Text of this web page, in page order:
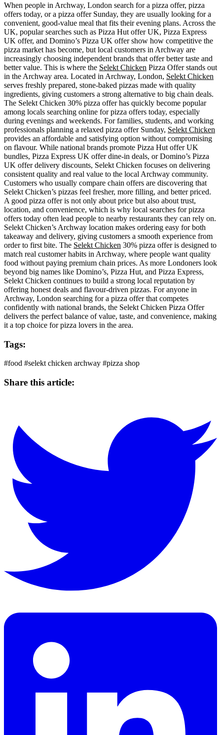
When people in Archway, London search for a pizza offer, pizza
offers today, or a pizza offer Sunday, they are usually looking for a
convenient, good-value meal that fits their evening plans. Across the
UK, popular searches such as Pizza Hut offer UK, Pizza Express
UK offer, and Domino’s Pizza UK offer show how competitive the
pizza market has become, but local customers in Archway are
increasingly choosing independent brands that offer better taste and
better value. This is where the Selekt Chicken Pizza Offer stands out
in the Archway area. Located in Archway, London, Selekt Chicken
serves freshly prepared, stone-baked pizzas made with quality
ingredients, giving customers a strong alternative to big chain deals.
The Selekt Chicken 30% pizza offer has quickly become popular
among locals searching online for pizza offers today, especially
during evenings and weekends. For families, students, and working
professionals planning a relaxed pizza offer Sunday, Selekt Chicken
provides an affordable and satisfying option without compromising
on flavour. While national brands promote Pizza Hut offer UK
bundles, Pizza Express UK offer dine-in deals, or Domino’s Pizza
UK offer delivery discounts, Selekt Chicken focuses on delivering
consistent quality and real value to the local Archway community.
Customers who usually compare chain offers are discovering that
Selekt Chicken’s pizzas feel fresher, more filling, and better priced.
A good pizza offer is not only about price but also about trust,
location, and convenience, which is why local searches for pizza
offers today often lead people to nearby restaurants they can rely on.
Selekt Chicken’s Archway location makes ordering easy for both
takeaway and delivery, giving customers a smooth experience from
order to first bite. The Selekt Chicken 30% pizza offer is designed to
match real customer habits in Archway, where people want quality
food without paying premium chain prices. As more Londoners look
beyond big names like Domino’s, Pizza Hut, and Pizza Express,
Selekt Chicken continues to build a strong local reputation by
offering honest deals and flavour-driven pizzas. For anyone in
Archway, London searching for a pizza offer that competes
confidently with national brands, the Selekt Chicken Pizza Offer
delivers the perfect balance of value, taste, and convenience, making
it a top choice for pizza lovers in the area.
Tags:
#food #selekt chicken archway #pizza shop
Share this article: